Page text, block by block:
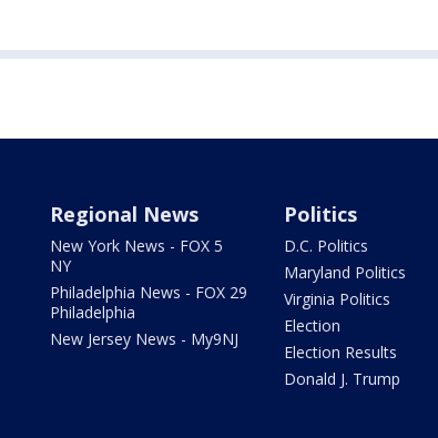
Regional News
New York News - FOX 5
NY
Philadelphia News - FOX 29
Philadelphia
New Jersey News - My9NJ
Politics
D.C. Politics
Maryland Politics
Virginia Politics
Election
Election Results
Donald J. Trump